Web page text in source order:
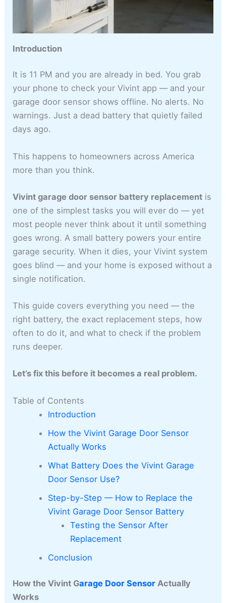
Introduction
It is 11 PM and you are already in bed. You grab
your phone to check your Vivint app — and your
garage door sensor shows offline. No alerts. No
warnings. Just a dead battery that quietly failed
days ago.
This happens to homeowners across America
more than you think.
Vivint garage door sensor battery replacement is
one of the simplest tasks you will ever do — yet
most people never think about it until something
goes wrong. A small battery powers your entire
garage security. When it dies, your Vivint system
goes blind — and your home is exposed without a
single notification.
This guide covers everything you need — the
right battery, the exact replacement steps, how
often to do it, and what to check if the problem
runs deeper.
Let’s fix this before it becomes a real problem.
Table of Contents
Introduction
How the Vivint Garage Door Sensor
Actually Works
What Battery Does the Vivint Garage
Door Sensor Use?
Step-by-Step — How to Replace the
Vivint Garage Door Sensor Battery
Testing the Sensor After
Replacement
Conclusion
How the Vivint Garage Door SensorActually
Works